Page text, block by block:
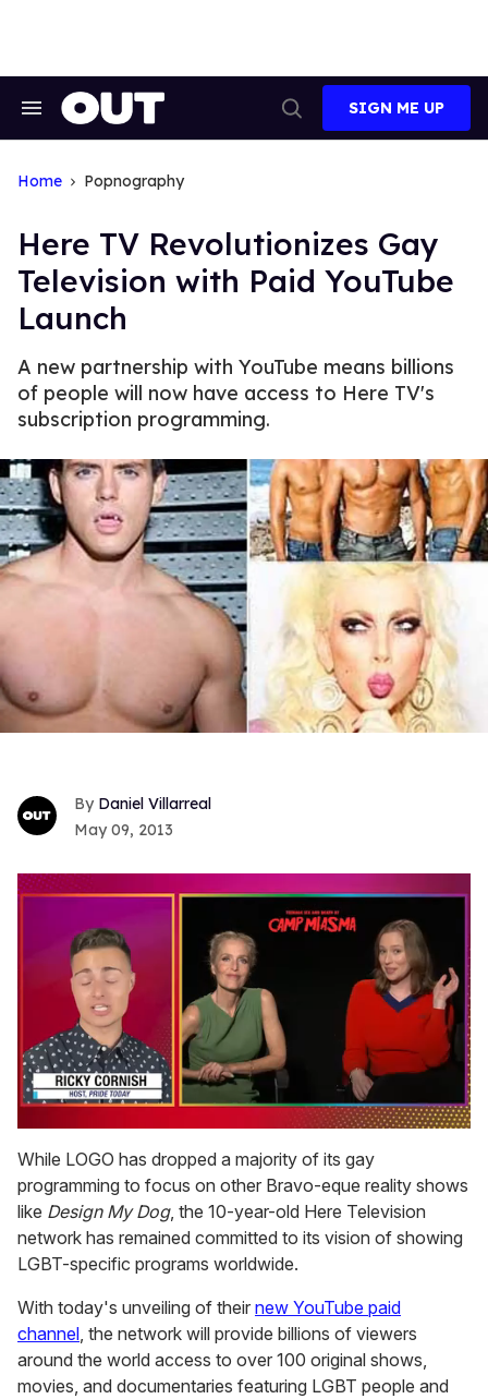
Search
Search
SIGN ME UP
Home Popnography
Here TV Revolutionizes Gay
Television with Paid YouTube
Launch
A new partnership with YouTube means billions
of people will now have access to Here TV's
subscription programming.
Daniel Villarreal
May 09, 2013
of
1
minute,
15
seconds
While LOGO has dropped a majority of its gay
programming to focus on other Bravo-eque reality shows
like Design My Dog, the 10-year-old Here Television
network has remained committed to its vision of showing
LGBT-specific programs worldwide.
With today's unveiling of their new YouTube paid
channel, the network will provide billions of viewers
around the world access to over 100 original shows,
movies, and documentaries featuring LGBT people and